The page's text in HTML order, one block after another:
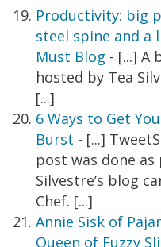
Productivity: big
steel spine and a
Must Blog - [...] A
hosted by Tea
[...]
6 Ways to Get
Burst - [...]
post was done
Silvestre’s blog
Chef. [...]
Annie Sisk of
Queen of Fuzzy